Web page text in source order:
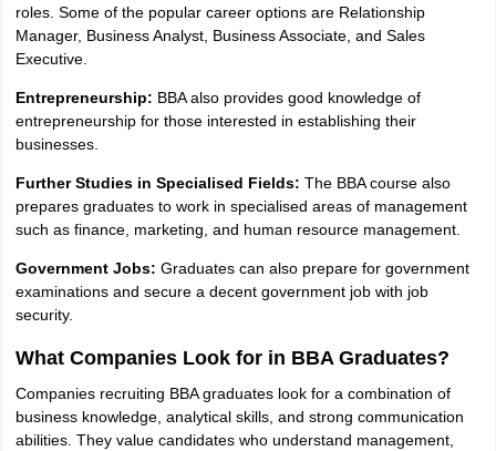
roles. Some of the popular career options are Relationship
Manager, Business Analyst, Business Associate, and Sales
Executive.
Entrepreneurship: BBA also provides good knowledge of
entrepreneurship for those interested in establishing their
businesses.
Further Studies in Specialised Fields: The BBA course also
prepares graduates to work in specialised areas of management
such as finance, marketing, and human resource management.
Government Jobs: Graduates can also prepare for government
examinations and secure a decent government job with job
security.
What Companies Look for in BBA Graduates?
Companies recruiting BBA graduates look for a combination of
business knowledge, analytical skills, and strong communication
abilities. They value candidates who understand management,